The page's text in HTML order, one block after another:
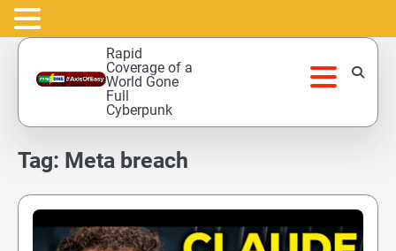
Skip
content
Rapid
Coverage of a
World Gone
Full
Cyberpunk
Tag: Meta breach